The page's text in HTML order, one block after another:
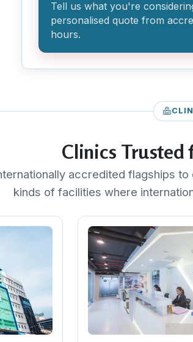
Tell us what you're
personalised quote from
hours.
Clinics Trusted
accredited flagships
kinds of facilities where